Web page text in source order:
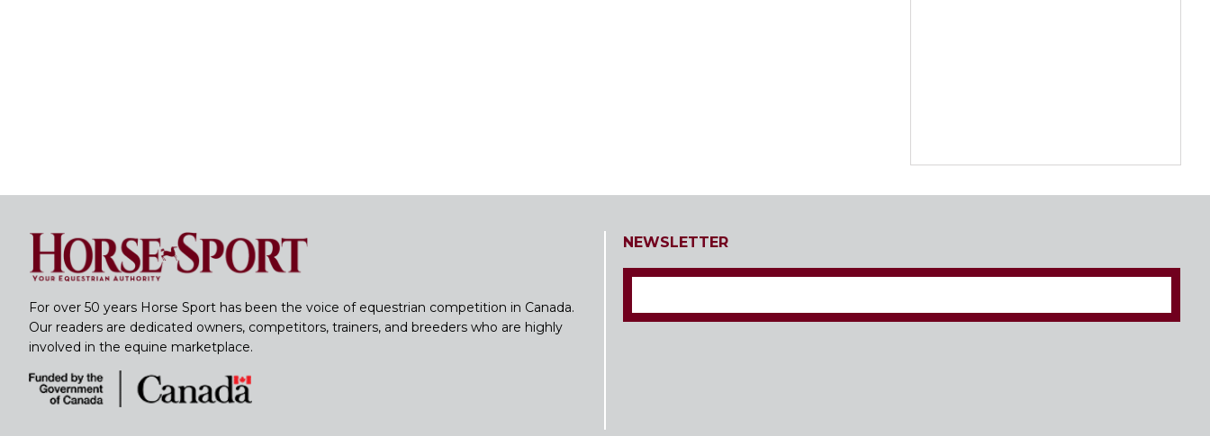
For over 50 years Horse Sport has been the voice of equestrian competition in Canada.
Our readers are dedicated owners, competitors, trainers, and breeders who are highly
involved in the equine marketplace.
NEWSLETTER